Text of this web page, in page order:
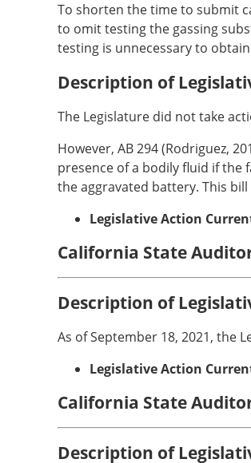
To shorten the time to submit
to omit testing the gassing
testing is unnecessary to
Description of
The Legislature did not take
However, AB 294 (Rodriguez,
presence of a bodily fluid if
the aggravated battery. This
Legislative Action
California State
Description of
As of September 18, 2021, the
Legislative Action
California State
Description of